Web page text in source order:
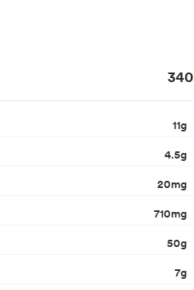
340
11g
4.5g
20mg
710mg
50g
7g